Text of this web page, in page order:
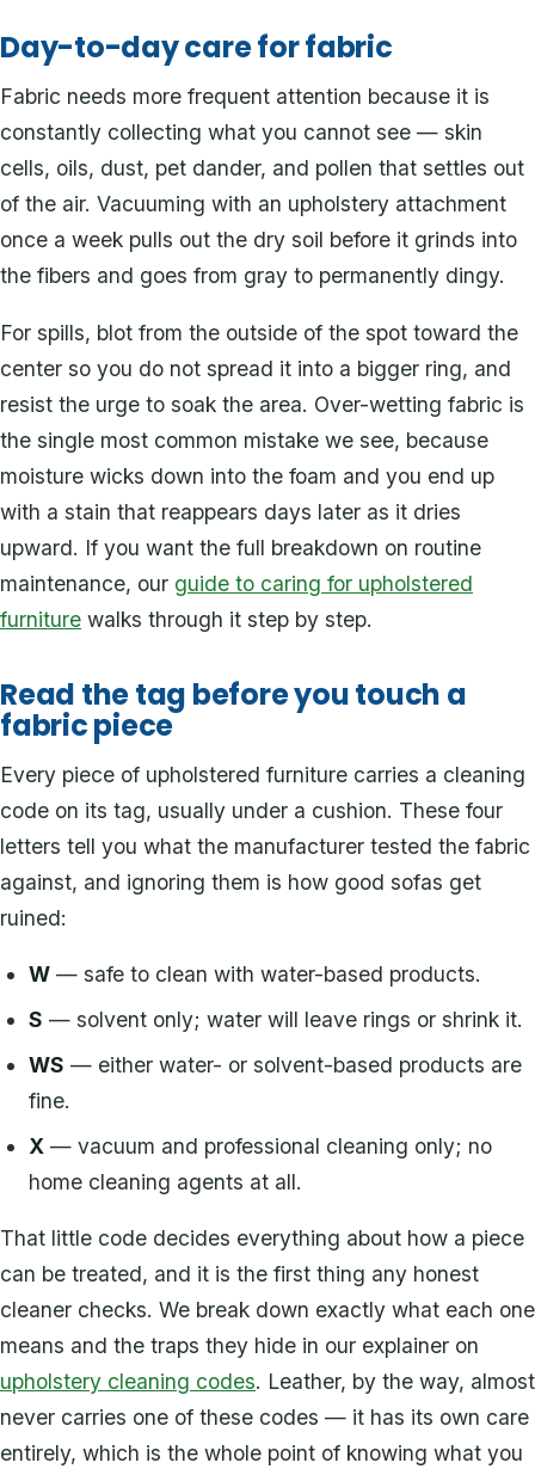
Day-to-day care for fabric
Fabric needs more frequent attention because it is
constantly collecting what you cannot see — skin
cells, oils, dust, pet dander, and pollen that settles out
of the air. Vacuuming with an upholstery attachment
once a week pulls out the dry soil before it grinds into
the fibers and goes from gray to permanently dingy.
For spills, blot from the outside of the spot toward the
center so you do not spread it into a bigger ring, and
resist the urge to soak the area. Over-wetting fabric is
the single most common mistake we see, because
moisture wicks down into the foam and you end up
with a stain that reappears days later as it dries
upward. If you want the full breakdown on routine
maintenance, our guide to caring for upholstered
furniture walks through it step by step.
Read the tag before you touch a
fabric piece
Every piece of upholstered furniture carries a cleaning
code on its tag, usually under a cushion. These four
letters tell you what the manufacturer tested the fabric
against, and ignoring them is how good sofas get
ruined:
W — safe to clean with water-based products.
S — solvent only; water will leave rings or shrink it.
WS — either water- or solvent-based products are
fine.
X — vacuum and professional cleaning only; no
home cleaning agents at all.
That little code decides everything about how a piece
can be treated, and it is the first thing any honest
cleaner checks. We break down exactly what each one
means and the traps they hide in our explainer on
upholstery cleaning codes. Leather, by the way, almost
never carries one of these codes — it has its own care
entirely, which is the whole point of knowing what you